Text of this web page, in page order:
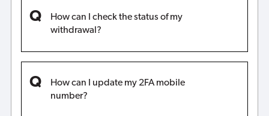
How can I check the status of my
withdrawal?
How can I update my 2FA mobile
number?